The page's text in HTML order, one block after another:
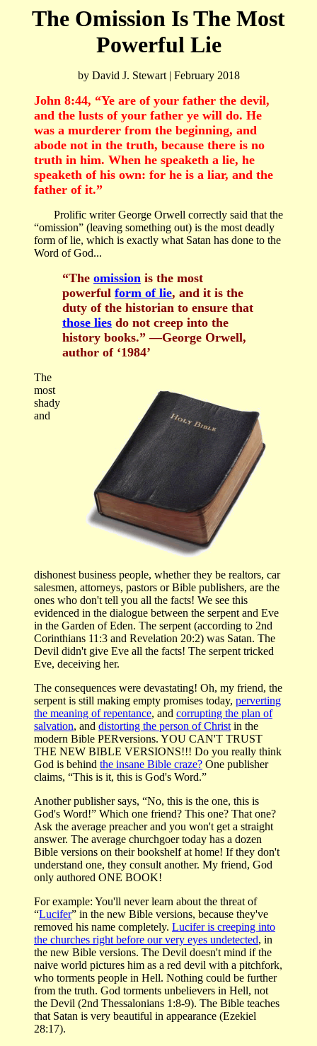
The Omission Is The Most
Powerful Lie
by David J. Stewart | February 2018
John 8:44, “Ye are of your father the devil,
and the lusts of your father ye will do. He
was a murderer from the beginning, and
abode not in the truth, because there is no
truth in him. When he speaketh a lie, he
speaketh of his own: for he is a liar, and the
father of it.”
Prolific writer George Orwell correctly said that the
“omission” (leaving something out) is the most deadly
form of lie, which is exactly what Satan has done to the
Word of God...
“The omission is the most
powerful form of lie, and it is the
duty of the historian to ensure that
those lies do not creep into the
history books.” —George Orwell,
author of ‘1984’
The
most
shady
and
dishonest business people, whether they be realtors, car
salesmen, attorneys, pastors or Bible publishers, are the
ones who don't tell you all the facts! We see this
evidenced in the dialogue between the serpent and Eve
in the Garden of Eden. The serpent (according to 2nd
Corinthians 11:3 and Revelation 20:2) was Satan. The
Devil didn't give Eve all the facts! The serpent tricked
Eve, deceiving her.
The consequences were devastating! Oh, my friend, the
serpent is still making empty promises today, perverting
the meaning of repentance, and corrupting the plan of
salvation, and distorting the person of Christ in the
modern Bible PERversions. YOU CAN'T TRUST
THE NEW BIBLE VERSIONS!!! Do you really think
God is behind the insane Bible craze? One publisher
claims, “This is it, this is God's Word.”
Another publisher says, “No, this is the one, this is
God's Word!” Which one friend? This one? That one?
Ask the average preacher and you won't get a straight
answer. The average churchgoer today has a dozen
Bible versions on their bookshelf at home! If they don't
understand one, they consult another. My friend, God
only authored ONE BOOK!
For example: You'll never learn about the threat of
“Lucifer” in the new Bible versions, because they've
removed his name completely. Lucifer is creeping into
the churches right before our very eyes undetected, in
the new Bible versions. The Devil doesn't mind if the
naive world pictures him as a red devil with a pitchfork,
who torments people in Hell. Nothing could be further
from the truth. God torments unbelievers in Hell, not
the Devil (2nd Thessalonians 1:8-9). The Bible teaches
that Satan is very beautiful in appearance (Ezekiel
28:17).